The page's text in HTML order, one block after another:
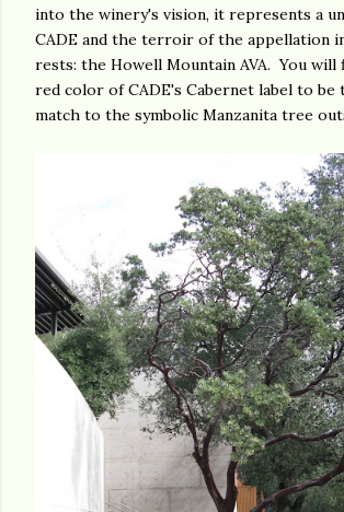
into the winery's vision, it represents a
CADE and the terroir of the appellation
rests: the Howell Mountain AVA. You
red color of CADE's Cabernet label to be
match to the symbolic Manzanita tree